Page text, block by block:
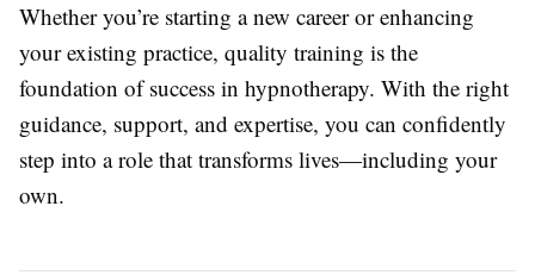
Whether you’re starting a new career or enhancing
your existing practice, quality training is the
foundation of success in hypnotherapy. With the right
guidance, support, and expertise, you can confidently
step into a role that transforms lives—including your
own.